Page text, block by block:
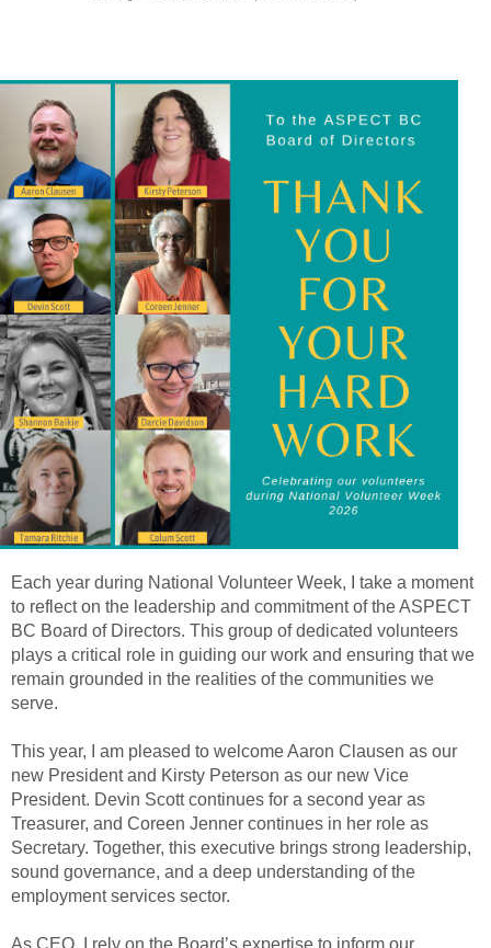
Each year during National Volunteer Week, I take a moment
to reflect on the leadership and commitment of the ASPECT
BC Board of Directors. This group of dedicated volunteers
plays a critical role in guiding our work and ensuring that we
remain grounded in the realities of the communities we
serve.
This year, I am pleased to welcome Aaron Clausen as our
new President and Kirsty Peterson as our new Vice
President. Devin Scott continues for a second year as
Treasurer, and Coreen Jenner continues in her role as
Secretary. Together, this executive brings strong leadership,
sound governance, and a deep understanding of the
employment services sector.
As CEO, I rely on the Board’s expertise to inform our